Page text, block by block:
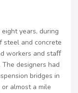
years, during
steel and concrete
workers and staﬀ
designers had
bridges in
almost a mile